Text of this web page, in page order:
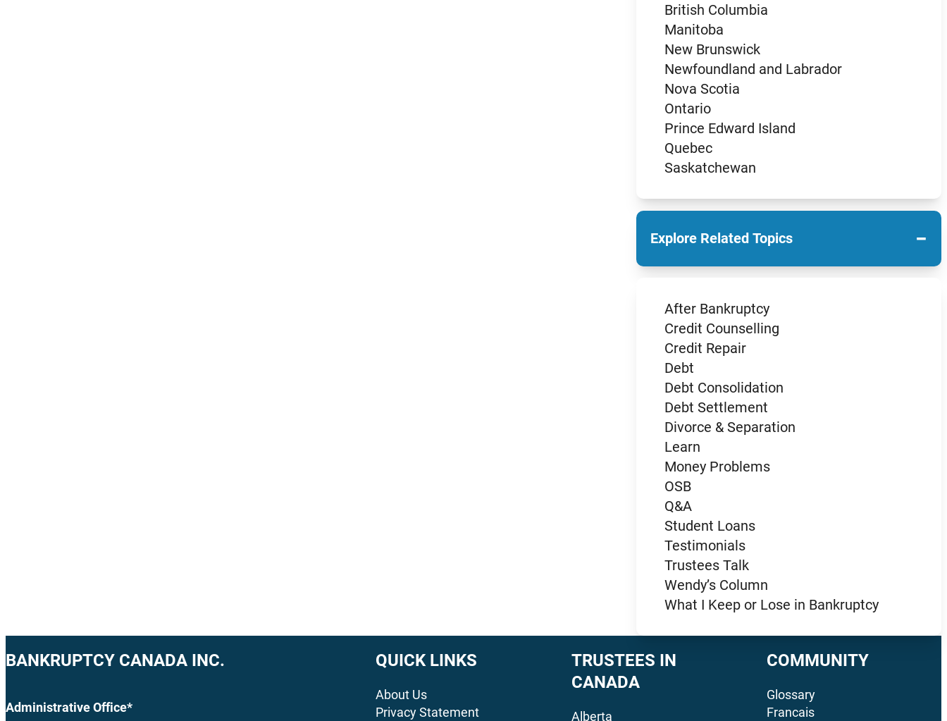
British Columbia
Manitoba
New Brunswick
Newfoundland and Labrador
Nova Scotia
Ontario
Prince Edward Island
Quebec
Saskatchewan
Explore Related Topics −
After Bankruptcy
Credit Counselling
Credit Repair
Debt
Debt Consolidation
Debt Settlement
Divorce & Separation
Learn
Money Problems
OSB
Q&A
Student Loans
Testimonials
Trustees Talk
Wendy’s Column
What I Keep or Lose in Bankruptcy
BANKRUPTCY CANADA INC.
Administrative Office*
QUICK LINKS
About Us
Privacy Statement
TRUSTEES IN
CANADA
Alberta
COMMUNITY
Glossary
Francais